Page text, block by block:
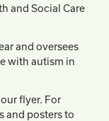
and Social Care
and oversees
with autism in
flyer. For
and posters to